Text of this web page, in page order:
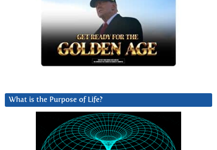
What is the Purpose of Life?